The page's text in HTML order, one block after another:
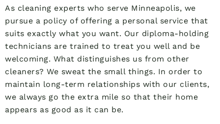
As cleaning experts who serve Minneapolis, we
pursue a policy of offering a personal service that
suits exactly what you want. Our diploma-holding
technicians are trained to treat you well and be
welcoming. What distinguishes us from other
cleaners? We sweat the small things. In order to
maintain long-term relationships with our clients,
we always go the extra mile so that their home
appears as good as it can be.